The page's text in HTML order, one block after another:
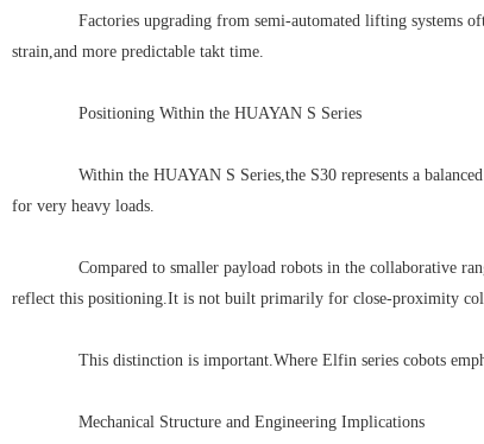
Factories upgrading from semi-automated lifting systems
strain,and more predictable takt time.
Positioning Within the HUAYAN S Series
Within the HUAYAN S Series,the S30 represents a balanced
for very heavy loads.
Compared to smaller payload robots in the collaborative
reflect this positioning.It is not built primarily for close-proximity
This distinction is important.Where Elfin series cobots
Mechanical Structure and Engineering Implications